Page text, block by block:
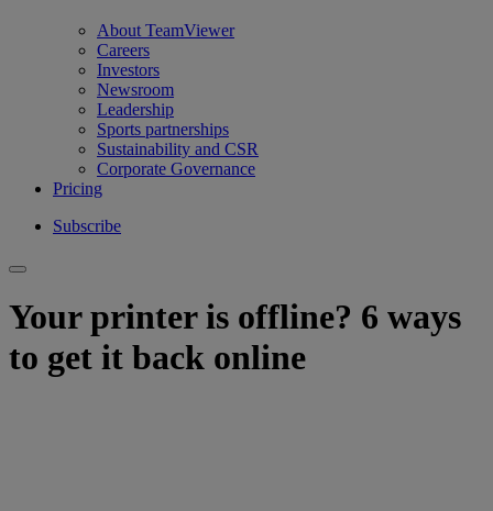
About TeamViewer
Careers
Investors
Newsroom
Leadership
Sports partnerships
Sustainability and CSR
Corporate Governance
Pricing
Subscribe
Your printer is offline? 6 ways
to get it back online